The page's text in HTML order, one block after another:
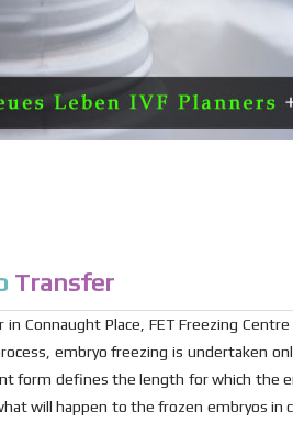
Transfer
Connaught Place, FET Freezing
embryo freezing is undertaken
form defines the length for which the
will happen to the frozen embryos in